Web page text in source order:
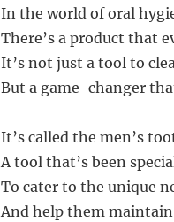
In the world of oral
There’s a product that
It’s not just a tool to
But a game-changer
It’s called the men’s
A tool that’s been
To cater to the unique
And help them